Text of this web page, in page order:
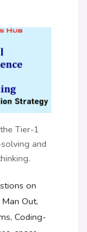
Tier-1
and
on
Out,
Coding-